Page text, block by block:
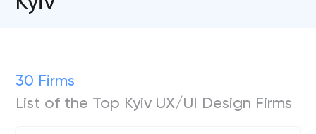
30 Firms
List of the Top Kyiv UX/UI Design Firms